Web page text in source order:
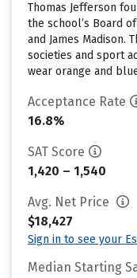
Thomas Jefferson
the school’s Board
and James
societies and sport
wear orange and
Acceptance Rate
16.8%
SAT Score
1,420 – 1,540
Avg. Net Price
$18,427
Sign in to see your
Median Starting